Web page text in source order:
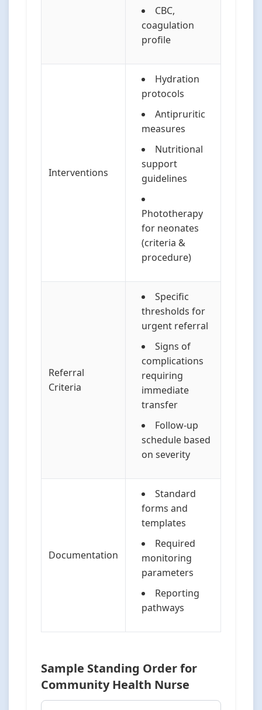
CBC,
coagulation
profile
Interventions
Hydration
protocols
Antipruritic
measures
Nutritional
support
guidelines
Phototherapy
for neonates
(criteria &
procedure)
Referral
Criteria
Specific
thresholds for
urgent referral
Signs of
complications
requiring
immediate
transfer
Follow-up
schedule based
on severity
Documentation
Standard
forms and
templates
Required
monitoring
parameters
Reporting
pathways
Sample Standing Order for
Community Health Nurse